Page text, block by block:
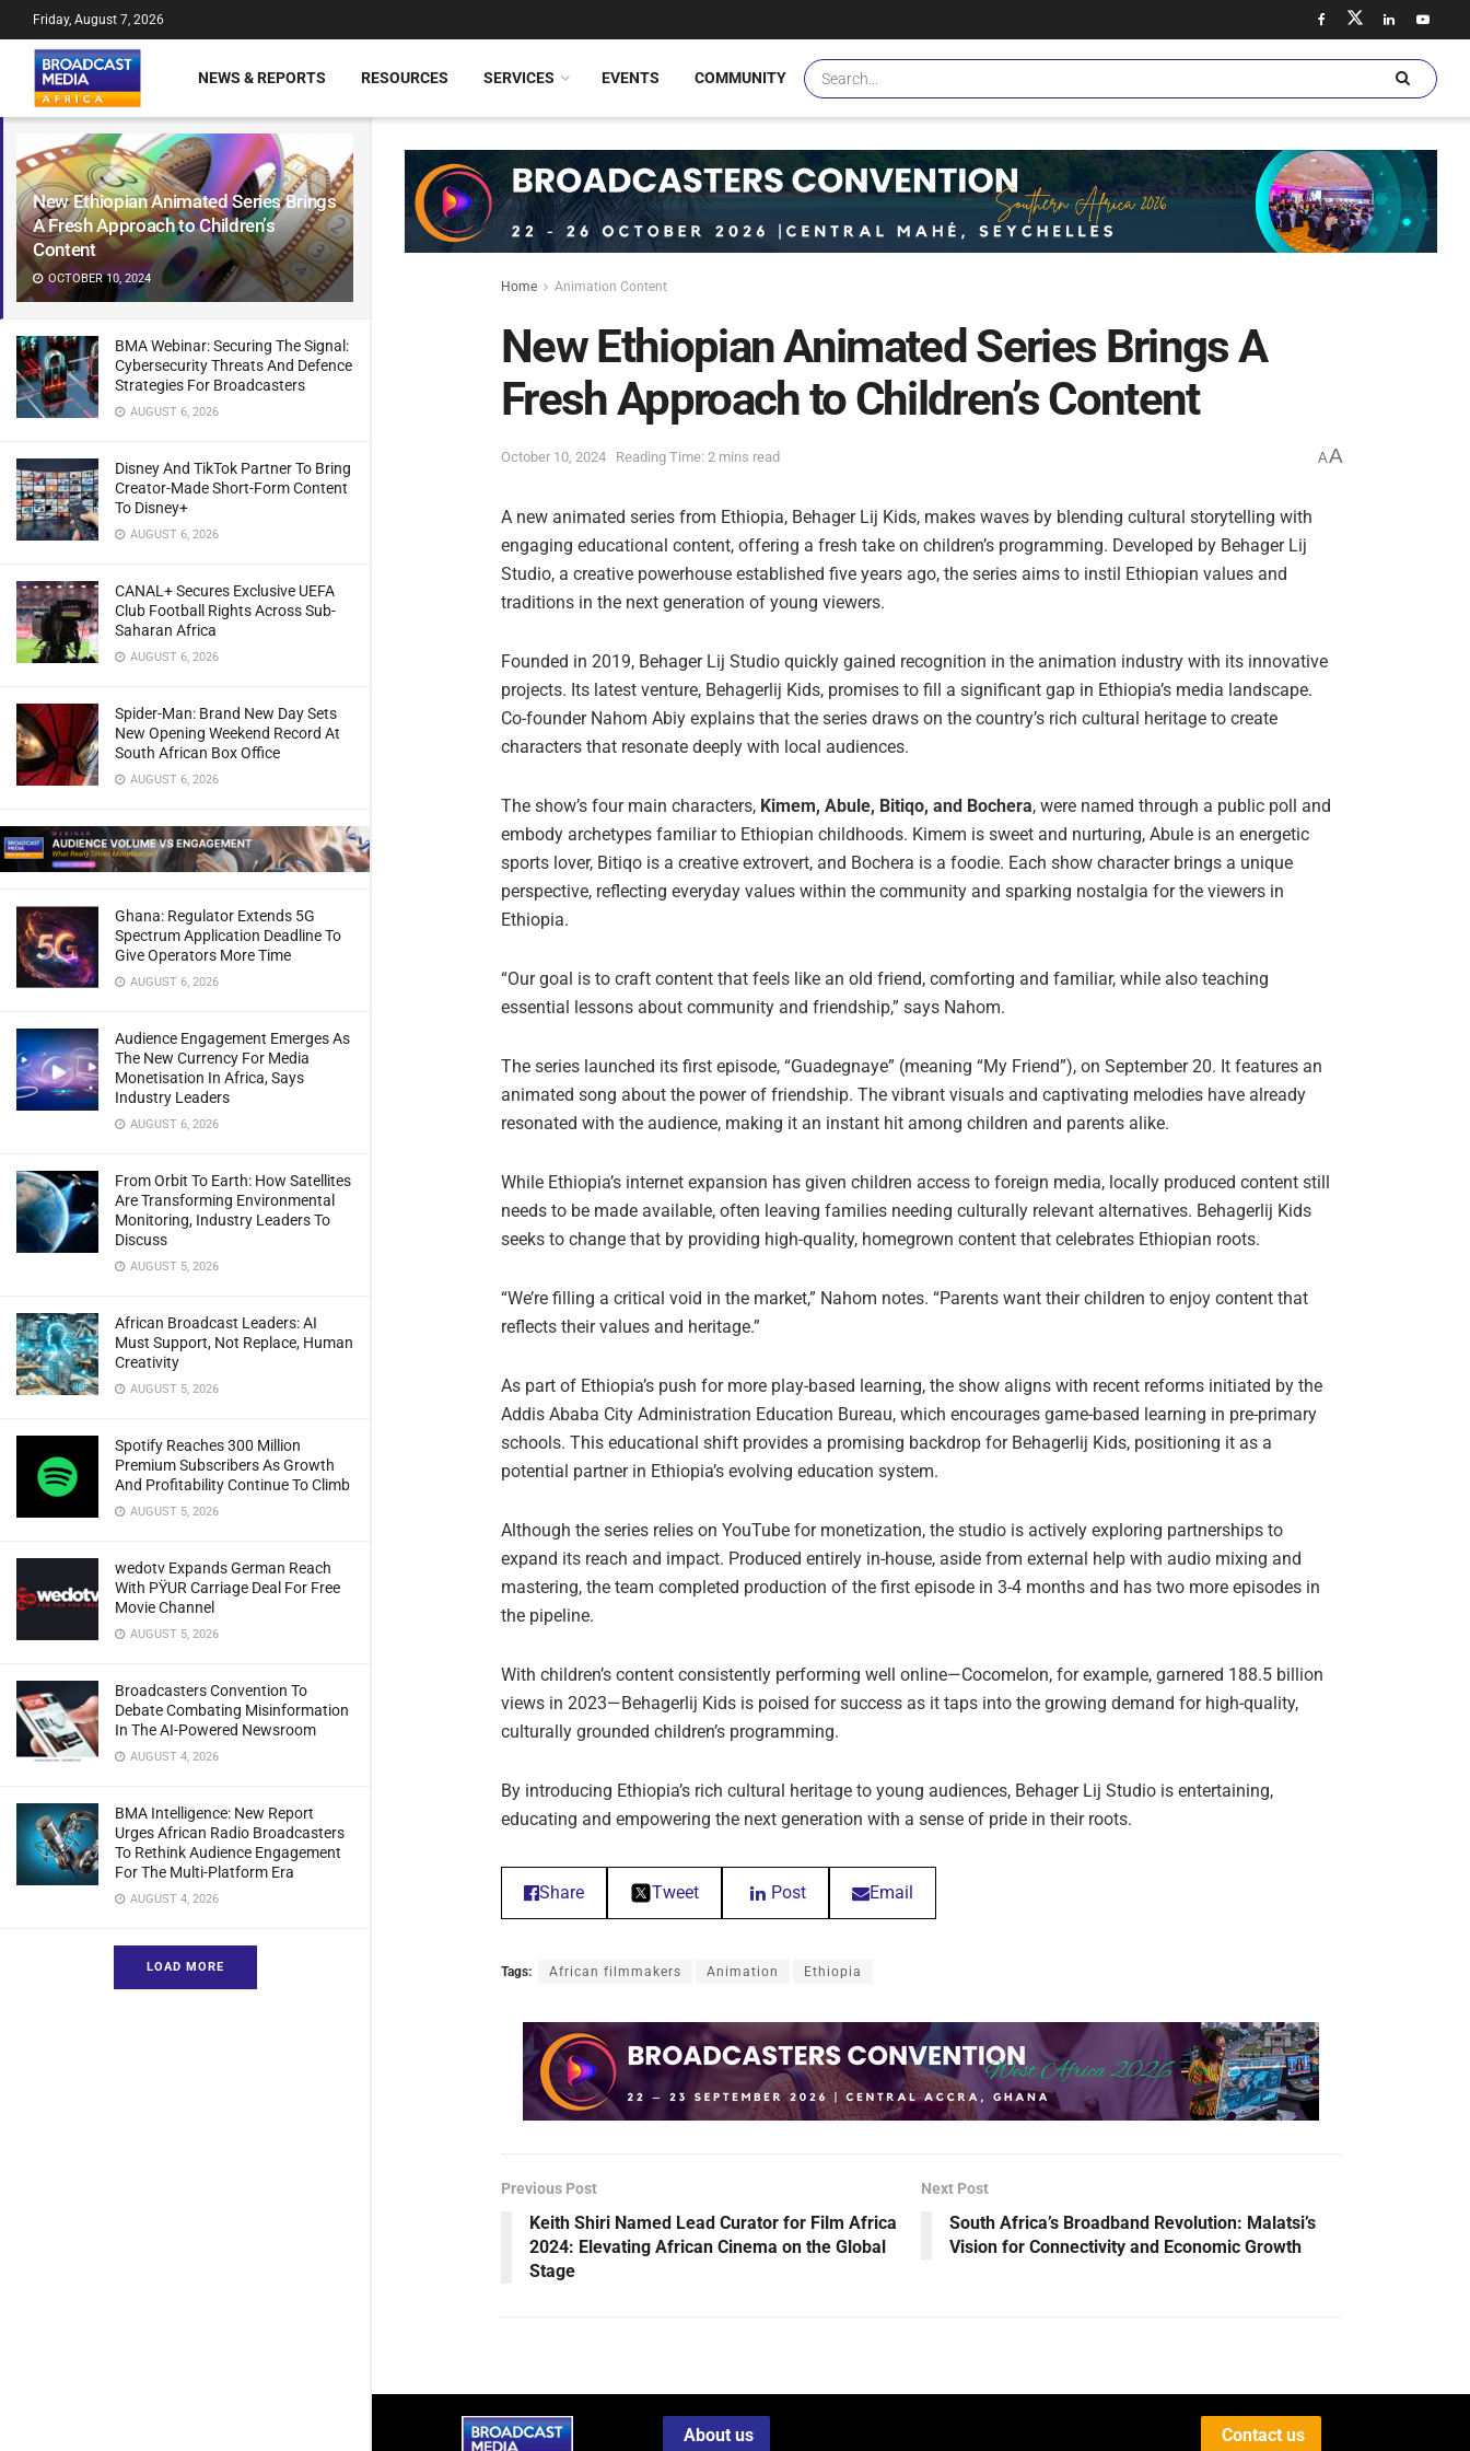
New Ethiopian Animated Series Brings
A Fresh Approach to Children’s
Content
OCTOBER 10, 2024
BMA Webinar: Securing The Signal:
Cybersecurity Threats And Defence
Strategies For Broadcasters
AUGUST 6, 2026
Disney And TikTok Partner To Bring
Creator-Made Short-Form Content
To Disney+
AUGUST 6, 2026
CANAL+ Secures Exclusive UEFA
Club Football Rights Across Sub-
Saharan Africa
AUGUST 6, 2026
Spider-Man: Brand New Day Sets
New Opening Weekend Record At
South African Box Office
AUGUST 6, 2026
Ghana: Regulator Extends 5G
Spectrum Application Deadline To
Give Operators More Time
AUGUST 6, 2026
Audience Engagement Emerges As
The New Currency For Media
Monetisation In Africa, Says
Industry Leaders
AUGUST 6, 2026
From Orbit To Earth: How Satellites
Are Transforming Environmental
Monitoring, Industry Leaders To
Discuss
AUGUST 5, 2026
African Broadcast Leaders: AI
Must Support, Not Replace, Human
Creativity
AUGUST 5, 2026
Spotify Reaches 300 Million
Premium Subscribers As Growth
And Profitability Continue To Climb
AUGUST 5, 2026
wedotv Expands German Reach
With PŸUR Carriage Deal For Free
Movie Channel
AUGUST 5, 2026
Broadcasters Convention To
Debate Combating Misinformation
In The AI-Powered Newsroom
AUGUST 4, 2026
BMA Intelligence: New Report
Urges African Radio Broadcasters
To Rethink Audience Engagement
For The Multi-Platform Era
AUGUST 4, 2026
LOAD MORE
Friday, August 7, 2026
NEWS & REPORTS RESOURCES SERVICES EVENTS COMMUNITY
Home Animation Content
New Ethiopian Animated Series Brings A
Fresh Approach to Children’s Content
October 10, 2024 Reading Time: 2 mins read AA
A new animated series from Ethiopia, Behager Lij Kids, makes waves by blending cultural storytelling with
engaging educational content, offering a fresh take on children’s programming. Developed by Behager Lij
Studio, a creative powerhouse established five years ago, the series aims to instil Ethiopian values and
traditions in the next generation of young viewers.
Founded in 2019, Behager Lij Studio quickly gained recognition in the animation industry with its innovative
projects. Its latest venture, Behagerlij Kids, promises to fill a significant gap in Ethiopia’s media landscape.
Co-founder Nahom Abiy explains that the series draws on the country’s rich cultural heritage to create
characters that resonate deeply with local audiences.
The show’s four main characters, Kimem, Abule, Bitiqo, and Bochera, were named through a public poll and
embody archetypes familiar to Ethiopian childhoods. Kimem is sweet and nurturing, Abule is an energetic
sports lover, Bitiqo is a creative extrovert, and Bochera is a foodie. Each show character brings a unique
perspective, reflecting everyday values within the community and sparking nostalgia for the viewers in
Ethiopia.
“Our goal is to craft content that feels like an old friend, comforting and familiar, while also teaching
essential lessons about community and friendship,” says Nahom.
The series launched its first episode, “Guadegnaye” (meaning “My Friend”), on September 20. It features an
animated song about the power of friendship. The vibrant visuals and captivating melodies have already
resonated with the audience, making it an instant hit among children and parents alike.
While Ethiopia’s internet expansion has given children access to foreign media, locally produced content still
needs to be made available, often leaving families needing culturally relevant alternatives. Behagerlij Kids
seeks to change that by providing high-quality, homegrown content that celebrates Ethiopian roots.
“We’re filling a critical void in the market,” Nahom notes. “Parents want their children to enjoy content that
reflects their values and heritage.”
As part of Ethiopia’s push for more play-based learning, the show aligns with recent reforms initiated by the
Addis Ababa City Administration Education Bureau, which encourages game-based learning in pre-primary
schools. This educational shift provides a promising backdrop for Behagerlij Kids, positioning it as a
potential partner in Ethiopia’s evolving education system.
Although the series relies on YouTube for monetization, the studio is actively exploring partnerships to
expand its reach and impact. Produced entirely in-house, aside from external help with audio mixing and
mastering, the team completed production of the first episode in 3-4 months and has two more episodes in
the pipeline.
With children’s content consistently performing well online—Cocomelon, for example, garnered 188.5 billion
views in 2023—Behagerlij Kids is poised for success as it taps into the growing demand for high-quality,
culturally grounded children’s programming.
By introducing Ethiopia’s rich cultural heritage to young audiences, Behager Lij Studio is entertaining,
educating and empowering the next generation with a sense of pride in their roots.
Share Tweet Post Email
Tags: African filmmakers Animation Ethiopia
Previous Post
Keith Shiri Named Lead Curator for Film Africa
2024: Elevating African Cinema on the Global
Stage
Next Post
South Africa’s Broadband Revolution: Malatsi’s
Vision for Connectivity and Economic Growth
About us Contact us